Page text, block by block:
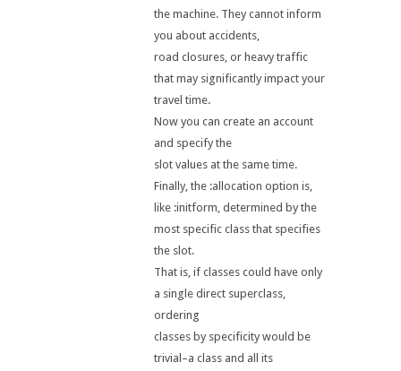
the machine. They cannot inform
you about accidents,
road closures, or heavy traffic
that may significantly impact your
travel time.
Now you can create an account
and specify the
slot values at the same time.
Finally, the :allocation option is,
like :initform, determined by the
most specific class that specifies
the slot.
That is, if classes could have only
a single direct superclass,
ordering
classes by specificity would be
trivial–a class and all its